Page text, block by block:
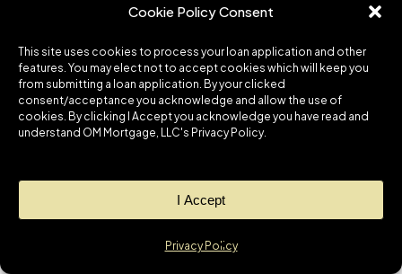
Cookie Policy Consent
This site uses cookies to process your loan application and other
features. You may elect not to accept cookies which will keep you
from submitting a loan application. By your clicked
consent/acceptance you acknowledge and allow the use of
cookies. By clicking I Accept you acknowledge you have read and
understand OM Mortgage, LLC's Privacy Policy.
I Accept
Privacy Policy
No matter what your situation is,